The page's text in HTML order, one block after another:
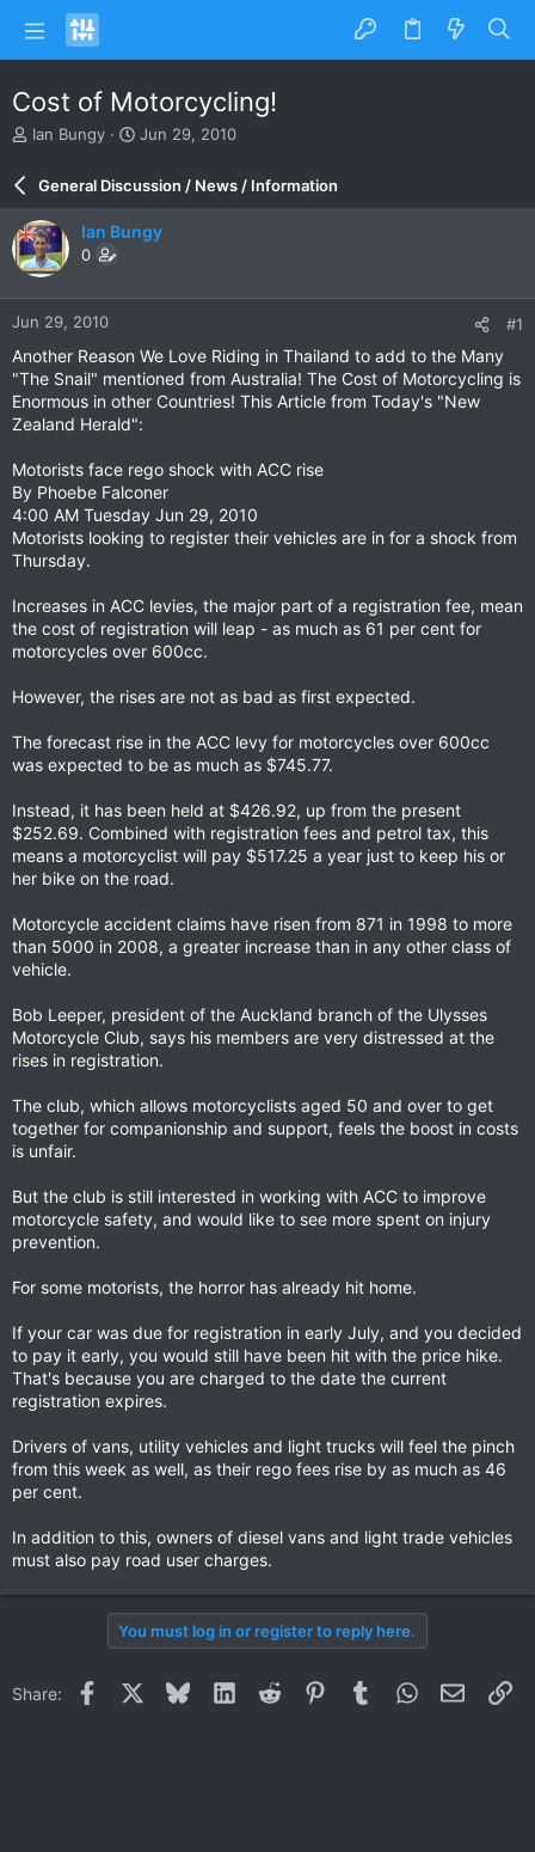
Cost of Motorcycling!
T
a
d
s
t
a
r
e
r
Ian Bungy
S
r
d
e
Jun 29, 2010
General Discussion / News / Information
Ian Bungy
0
Jun 29, 2010 #1
Another Reason We Love Riding in Thailand to add to the Many
"The Snail" mentioned from Australia! The Cost of Motorcycling is
Enormous in other Countries! This Article from Today's "New
Zealand Herald":
Motorists face rego shock with ACC rise
By Phoebe Falconer
4:00 AM Tuesday Jun 29, 2010
Motorists looking to register their vehicles are in for a shock from
Thursday.
Increases in ACC levies, the major part of a registration fee, mean
the cost of registration will leap - as much as 61 per cent for
motorcycles over 600cc.
However, the rises are not as bad as first expected.
The forecast rise in the ACC levy for motorcycles over 600cc
was expected to be as much as $745.77.
Instead, it has been held at $426.92, up from the present
$252.69. Combined with registration fees and petrol tax, this
means a motorcyclist will pay $517.25 a year just to keep his or
her bike on the road.
Motorcycle accident claims have risen from 871 in 1998 to more
than 5000 in 2008, a greater increase than in any other class of
vehicle.
Bob Leeper, president of the Auckland branch of the Ulysses
Motorcycle Club, says his members are very distressed at the
rises in registration.
The club, which allows motorcyclists aged 50 and over to get
together for companionship and support, feels the boost in costs
is unfair.
But the club is still interested in working with ACC to improve
motorcycle safety, and would like to see more spent on injury
prevention.
For some motorists, the horror has already hit home.
If your car was due for registration in early July, and you decided
to pay it early, you would still have been hit with the price hike.
That's because you are charged to the date the current
registration expires.
Drivers of vans, utility vehicles and light trucks will feel the pinch
from this week as well, as their rego fees rise by as much as 46
per cent.
In addition to this, owners of diesel vans and light trade vehicles
must also pay road user charges.
You must log in or register to reply here.
Share: Facebook BlueskyLinkedInReddit PinterestTumblrWhatsApp
Email